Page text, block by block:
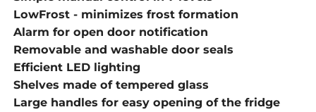
LowFrost - minimizes frost formation
Alarm for open door notification
Removable and washable door seals
Efficient LED lighting
Shelves made of tempered glass
Large handles for easy opening of the fridge